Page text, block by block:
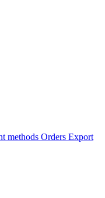
methods Orders Export